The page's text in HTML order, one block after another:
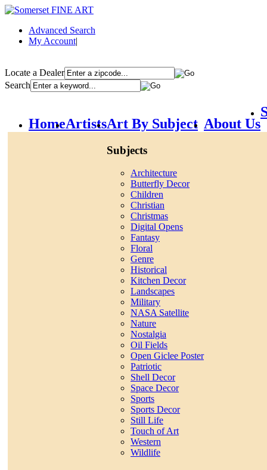
Advanced Search
My Account|
Locate a Dealer
Search
HomeArtistsArt By Subject
Subjects
Architecture
Butterfly Decor
Children
Christian
Christmas
Digital Opens
Fantasy
Floral
Genre
Historical
Kitchen Decor
Landscapes
Military
NASA Satellite
Nature
Nostalgia
Oil Fields
Open Giclee Poster
Patriotic
Shell Decor
Space Decor
Sports
Sports Decor
Still Life
Touch of Art
Western
Wildlife
About Us